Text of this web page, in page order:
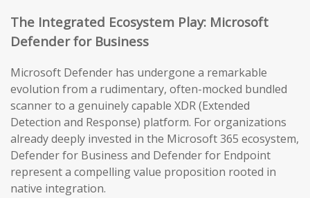
The Integrated Ecosystem Play: Microsoft
Defender for Business
Microsoft Defender has undergone a remarkable
evolution from a rudimentary, often-mocked bundled
scanner to a genuinely capable XDR (Extended
Detection and Response) platform. For organizations
already deeply invested in the Microsoft 365 ecosystem,
Defender for Business and Defender for Endpoint
represent a compelling value proposition rooted in
native integration.